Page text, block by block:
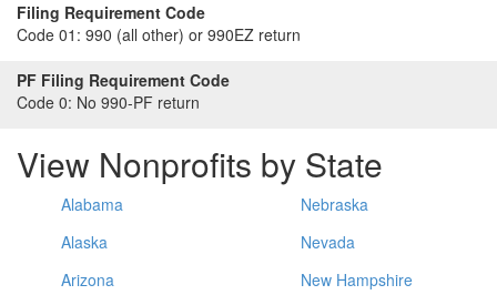
Filing Requirement Code
Code 01: 990 (all other) or 990EZ return
PF Filing Requirement Code
Code 0: No 990-PF return
View Nonprofits by State
Alabama
Alaska
Arizona
Nebraska
Nevada
New Hampshire